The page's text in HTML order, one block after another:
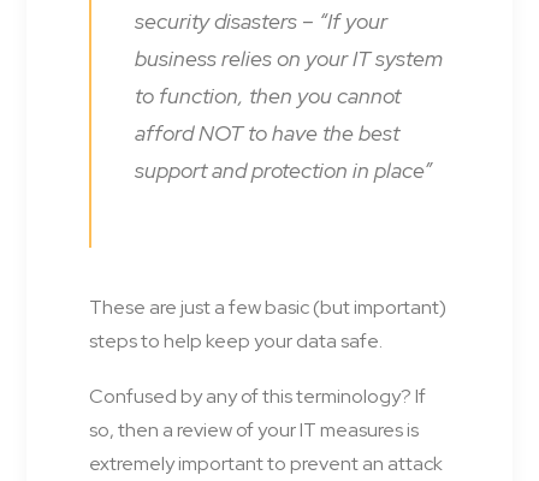
security disasters – “If your
business relies on your IT system
to function, then you cannot
afford NOT to have the best
support and protection in place”
These are just a few basic (but important)
steps to help keep your data safe.
Confused by any of this terminology? If
so, then a review of your IT measures is
extremely important to prevent an attack